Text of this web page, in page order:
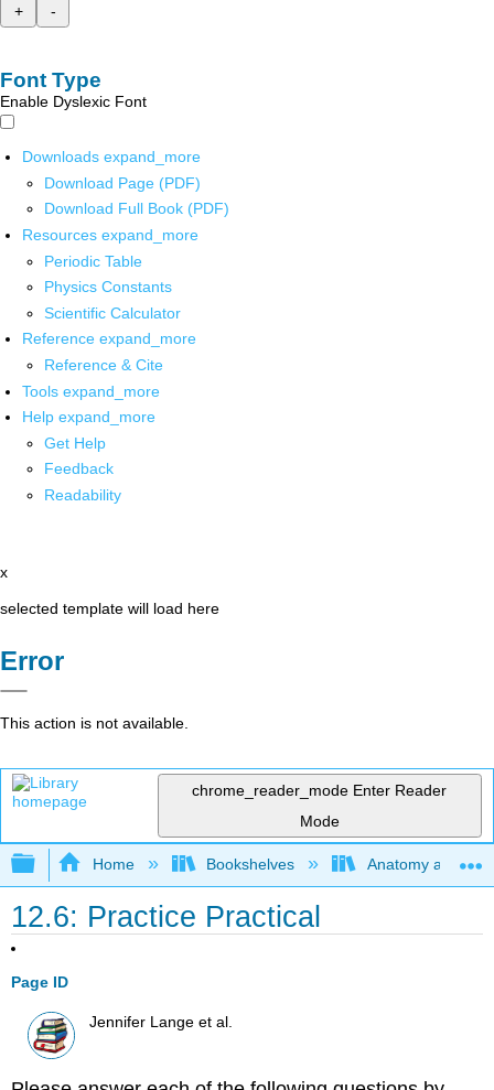
+
-
Font Type
Enable Dyslexic Font
Downloads expand_more
Download Page (PDF)
Download Full Book (PDF)
Resources expand_more
Periodic Table
Physics Constants
Scientific Calculator
Reference expand_more
Reference & Cite
Tools expand_more
Help expand_more
Get Help
Feedback
Readability
x
selected template will load here
Error
This action is not available.
chrome_reader_mode Enter Reader
Mode
Expand/collapse global hierarchy
Home Bookshelves Anatomy and
12.6: Practice Practical
Page ID
Jennifer Lange et al.